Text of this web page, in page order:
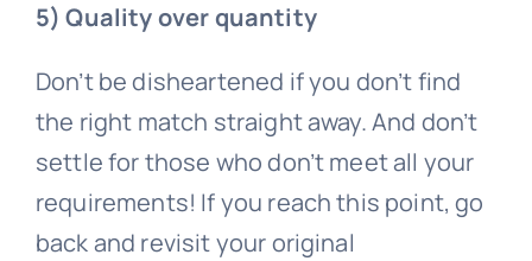
5) Quality over quantity
Don’t be disheartened if you don’t find
the right match straight away. And don’t
settle for those who don’t meet all your
requirements! If you reach this point, go
back and revisit your original